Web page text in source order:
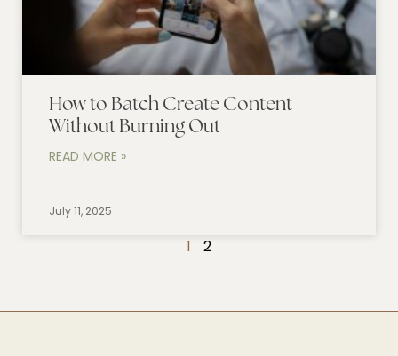
How to Batch Create Content
Without Burning Out
READ MORE »
July 11, 2025
1 2